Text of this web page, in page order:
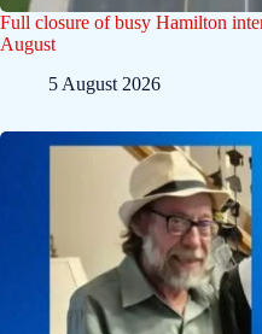
Full closure of busy Hamilton
August
5 August 2026